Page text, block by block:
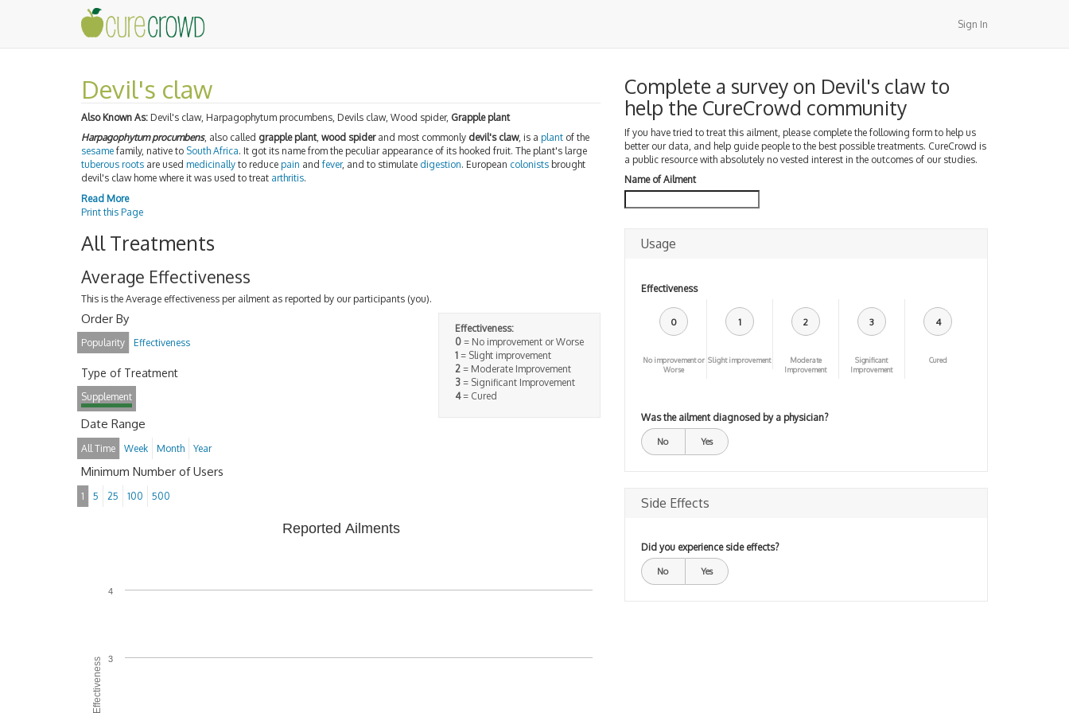
Sign In
Devil's claw
Also Known As: Devil's claw, Harpagophytum procumbens, Devils claw, Wood spider, Grapple plant
Harpagophytum procumbens, also called grapple plant, wood spiderand most commonly devil's claw, is a plant of the
sesame family, native to South Africa. It got its name from the peculiar appearance of its hooked fruit. The plant's large
tuberous roots are used medicinally to reduce pain and fever, and to stimulate digestion. European colonists brought
devil's claw home where it was used to treat arthritis.
Read More
Print this Page
All Treatments
Average Effectiveness
This is the Average effectiveness per ailment as reported by our participants (you).
Effectiveness:
0= No improvement or Worse
1= Slight improvement
2= Moderate Improvement
3= Significant Improvement
4= Cured
Order By
Popularity Effectiveness
Type of Treatment
Supplement
Date Range
All Time Week Month Year
Minimum Number of Users
1 5 25 100 500
Reported Ailments
3
4
Complete a survey on Devil's claw to
help the CureCrowd community
If you have tried to treat this ailment, please complete the following form to help us
better our data, and help guide people to the best possible treatments. CureCrowd is
a public resource with absolutely no vested interest in the outcomes of our studies.
Name of Ailment
Usage
Effectiveness
0
No improvement or
Worse
1
Slight improvement
2
Moderate
Improvement
3
Significant
Improvement
4
Cured
Was the ailment diagnosed by a physician?
No Yes
Side Effects
Did you experience side effects?
No Yes